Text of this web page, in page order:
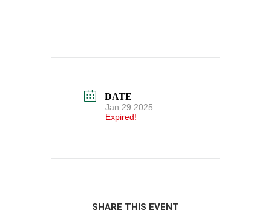
DATE
Jan 29 2025
Expired!
SHARE THIS EVENT